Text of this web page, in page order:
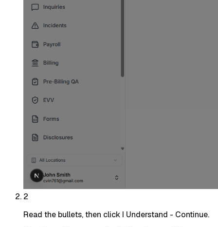
2
Read the bullets, then click I Understand - Continue.